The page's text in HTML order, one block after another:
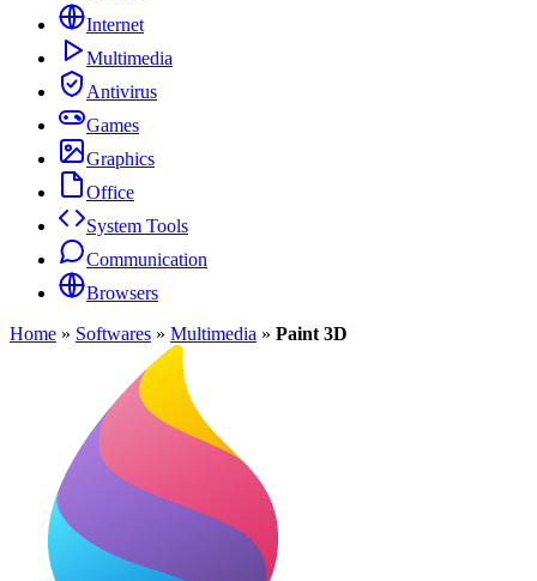
Internet
Multimedia
Antivirus
Games
Graphics
Office
System Tools
Communication
Browsers
Home » Softwares » Multimedia » Paint 3D